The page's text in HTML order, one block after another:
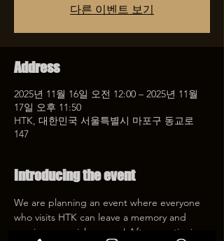
다른 이벤트 보기
Address
2025년 11월 16일 오전 12:00 – 2025년 11월
17일 오후 11:50
HTK, 대한민국 서울특별시 마포구 동교로
147
Introducing the event
We are planning an event where everyone
who visits HTK can leave a memory and
receive a special coupon! After mentioning